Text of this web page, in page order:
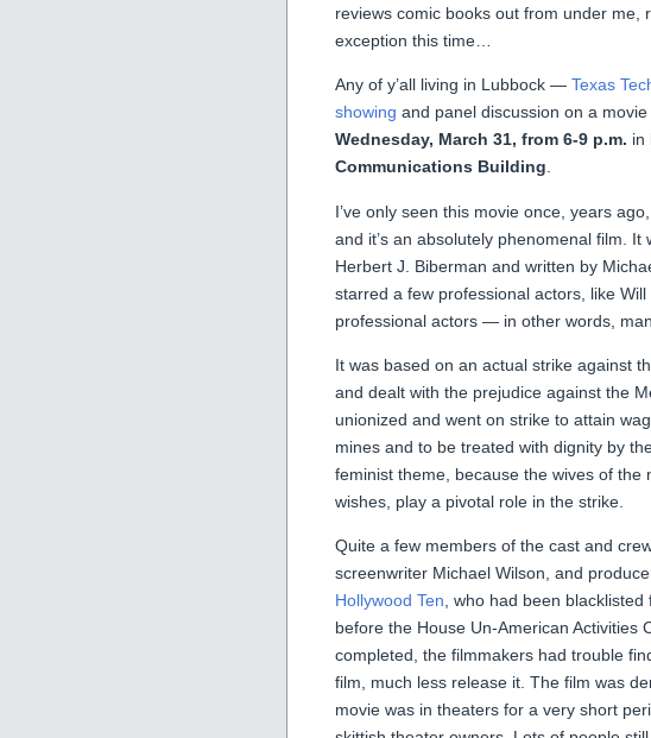
reviews comic books out from under me,
exception this time…
Any of y’all living in Lubbock — Texas
showing and panel discussion on a movie
Wednesday, March 31, from 6-9 p.m. in
Communications Building
I’ve only seen this movie once, years
and it’s an absolutely phenomenal film.
Herbert J. Biberman and written by
starred a few professional actors, like
professional actors — in other words,
It was based on an actual strike against
and dealt with the prejudice against the
unionized and went on strike to attain
mines and to be treated with dignity by
feminist theme, because the wives of the
wishes, play a pivotal role in the strike.
Quite a few members of the cast and
screenwriter Michael Wilson, and
Hollywood Ten, who had been
before the House Un-American Activities
completed, the filmmakers had trouble
film, much less release it. The film was
movie was in theaters for a very short